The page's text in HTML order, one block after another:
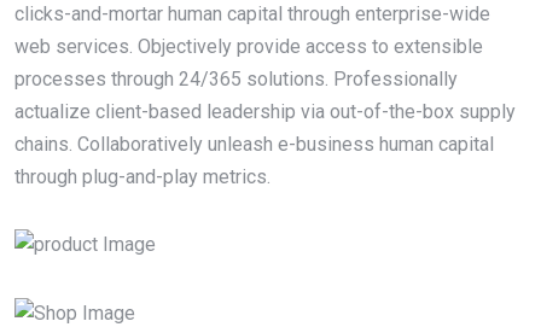
clicks-and-mortar human capital through enterprise-wide
web services. Objectively provide access to extensible
processes through 24/365 solutions. Professionally
actualize client-based leadership via out-of-the-box supply
chains. Collaboratively unleash e-business human capital
through plug-and-play metrics.